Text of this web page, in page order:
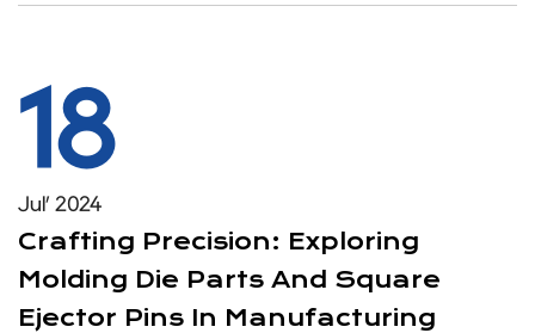
18
Jul’ 2024
Crafting Precision: Exploring
Molding Die Parts And Square
Ejector Pins In Manufacturing